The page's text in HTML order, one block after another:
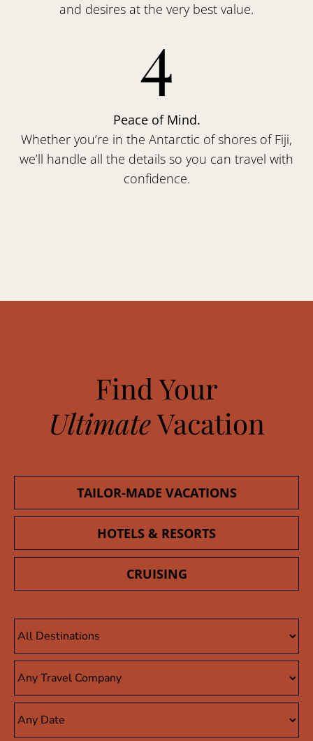
and desires at the very best value.
4
Peace of Mind.
Whether you’re in the Antarctic of shores of Fiji,
we’ll handle all the details so you can travel with
confidence.
Find Your
UltimateVacation
TAILOR-MADE VACATIONS
HOTELS & RESORTS
CRUISING